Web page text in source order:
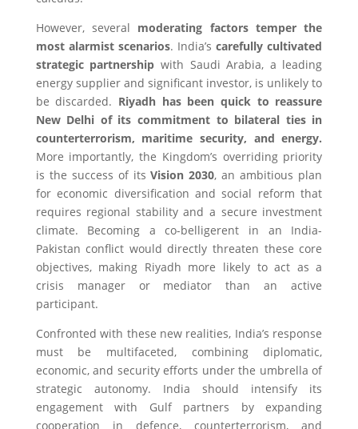
However, several moderating factors temper the
most alarmist scenarios. India’scarefully cultivated
strategic partnership with Saudi Arabia, a leading
energy supplier and significant investor, is unlikely to
be discarded. Riyadh has been quick to reassure
New Delhi of its commitment to bilateral ties in
counterterrorism, maritime security, and energy.
More importantly, the Kingdom’s overriding priority
is the success of itsVision 2030, an ambitious plan
for economic diversification and social reform that
requires regional stability and a secure investment
climate. Becoming a co-belligerent in an India-
Pakistan conflict would directly threaten these core
objectives, making Riyadh more likely to act as a
crisis manager or mediator than an active
participant.
Confronted with these new realities, India’s response
must be multifaceted, combining diplomatic,
economic, and security efforts under the umbrella of
strategic autonomy. India should intensify its
engagement with Gulf partners by expanding
cooperation in defence, counterterrorism, and